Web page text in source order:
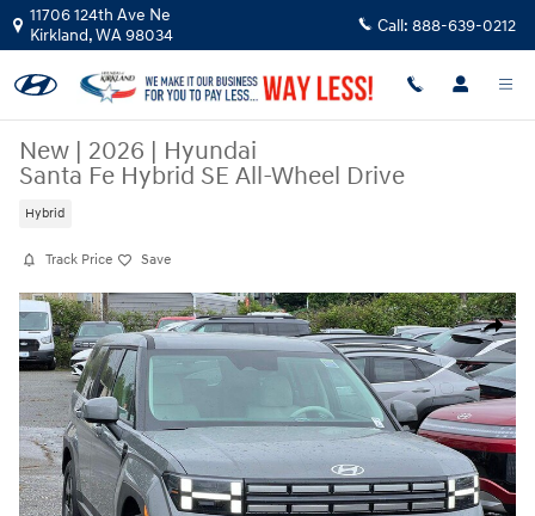
Skip to main content
11706 124th Ave Ne
Kirkland,WA98034 Call: 888-639-0212
New | 2026 | Hyundai
Santa Fe Hybrid SE All-Wheel Drive
Hybrid
Track Price Save
Share
New 2026 Hyundai Santa Fe Hybrid SE SUV Photo 1 of 23